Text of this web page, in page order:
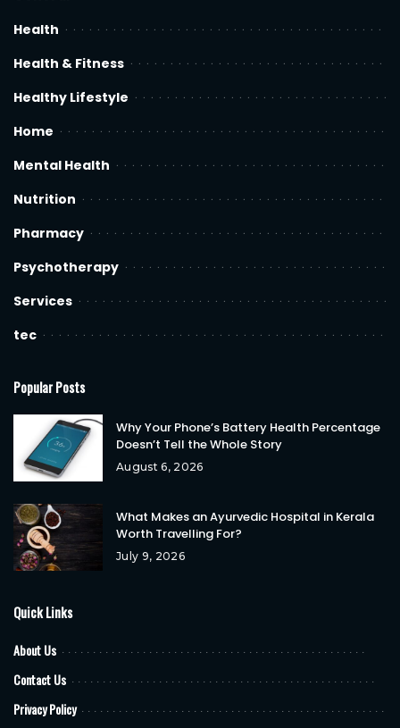
Health
Health & Fitness
Healthy Lifestyle
Home
Mental Health
Nutrition
Pharmacy
Psychotherapy
Services
tec
Popular Posts
Why Your Phone’s Battery Health Percentage
Doesn’t Tell the Whole Story
August 6, 2026
What Makes an Ayurvedic Hospital in Kerala
Worth Travelling For?
July 9, 2026
Quick Links
About Us
Contact Us
Privacy Policy